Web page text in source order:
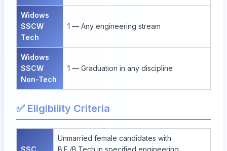
Widows
SSCW
Tech
1 — Any engineering stream
Widows
SSCW
Non-Tech
1 — Graduation in any discipline
✅ Eligibility Criteria
SSC
Unmarried female candidates with
B.E./B.Tech in specified engineering